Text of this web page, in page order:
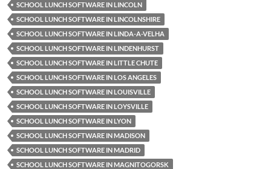
SCHOOL LUNCH SOFTWARE IN LINCOLN
SCHOOL LUNCH SOFTWARE IN LINCOLNSHIRE
SCHOOL LUNCH SOFTWARE IN LINDA-A-VELHA
SCHOOL LUNCH SOFTWARE IN LINDENHURST
SCHOOL LUNCH SOFTWARE IN LITTLE CHUTE
SCHOOL LUNCH SOFTWARE IN LOS ANGELES
SCHOOL LUNCH SOFTWARE IN LOUISVILLE
SCHOOL LUNCH SOFTWARE IN LOYSVILLE
SCHOOL LUNCH SOFTWARE IN LYON
SCHOOL LUNCH SOFTWARE IN MADISON
SCHOOL LUNCH SOFTWARE IN MADRID
SCHOOL LUNCH SOFTWARE IN MAGNITOGORSK